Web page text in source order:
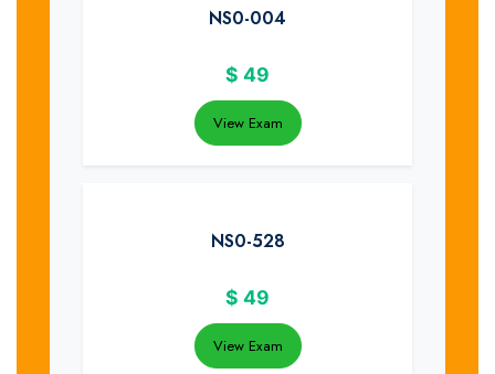
NS0-004
$ 49
View Exam
NS0-528
$ 49
View Exam